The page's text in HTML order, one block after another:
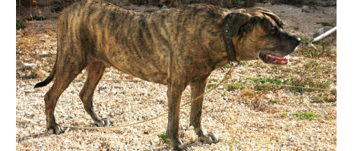
Public
Spaces
With
Confidence